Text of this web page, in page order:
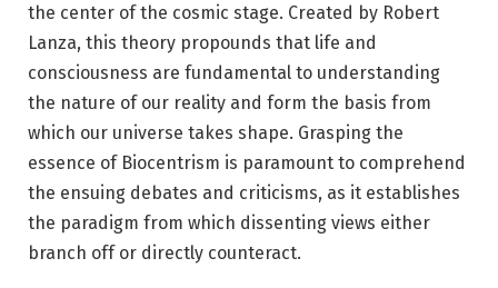
the center of the cosmic stage. Created by Robert
Lanza, this theory propounds that life and
consciousness are fundamental to understanding
the nature of our reality and form the basis from
which our universe takes shape. Grasping the
essence of Biocentrism is paramount to comprehend
the ensuing debates and criticisms, as it establishes
the paradigm from which dissenting views either
branch off or directly counteract.